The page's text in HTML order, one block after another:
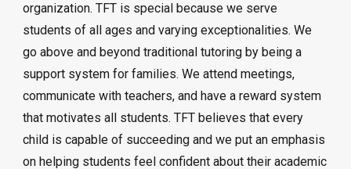
organization. TFT is special because we serve
students of all ages and varying exceptionalities. We
go above and beyond traditional tutoring by being a
support system for families. We attend meetings,
communicate with teachers, and have a reward system
that motivates all students. TFT believes that every
child is capable of succeeding and we put an emphasis
on helping students feel confident about their academic